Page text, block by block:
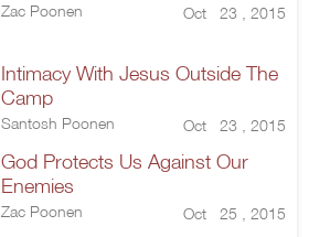
Zac Poonen Oct 23 , 2015
Intimacy With Jesus Outside The
Camp
Santosh Poonen Oct 23 , 2015
God Protects Us Against Our
Enemies
Zac Poonen Oct 25 , 2015